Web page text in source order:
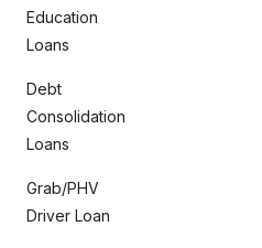
Education
Loans
Debt
Consolidation
Loans
Grab/PHV
Driver Loan